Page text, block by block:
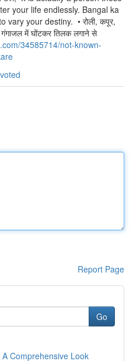
your life endlessly. Bangal ka
vary your destiny. • रोली, कपूर,
गंगाजल में घोंटकर तिलक लगाने से
34585714/not-known-
Report Page
Go
Comprehensive Look